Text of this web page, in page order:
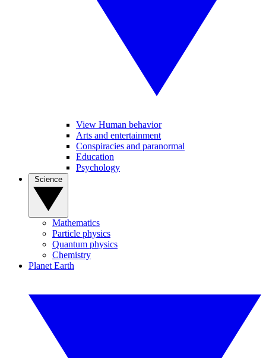
View Human behavior
Arts and entertainment
Conspiracies and paranormal
Education
Psychology
Mathematics
Particle physics
Quantum physics
Chemistry
Planet Earth